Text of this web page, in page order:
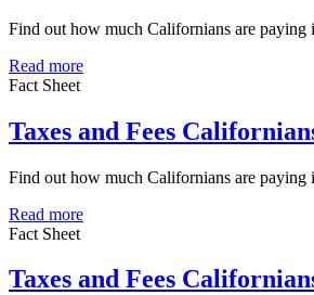
Find out how much Californians are
Read more
Fact Sheet
Taxes and Fees
Find out how much Californians are
Read more
Fact Sheet
Taxes and Fees